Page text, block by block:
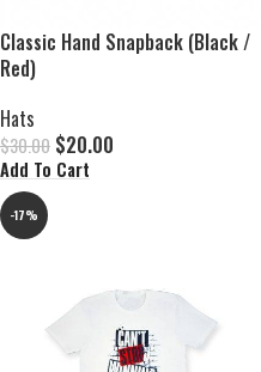
Classic Hand Snapback (Black /
Red)
Hats
$30.00 $20.00
Add To Cart
-17%